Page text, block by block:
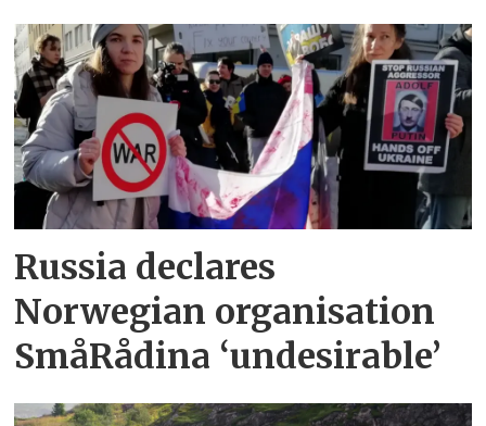
Russia declares
Norwegian organisation
SmåRådina ‘undesirable’